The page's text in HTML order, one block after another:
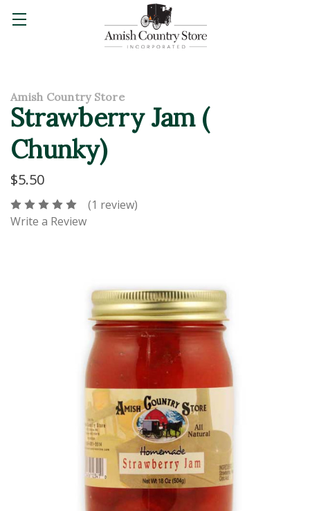
Amish Country Store
Strawberry Jam (
Chunky)
$5.50
(1 review)
Write a Review